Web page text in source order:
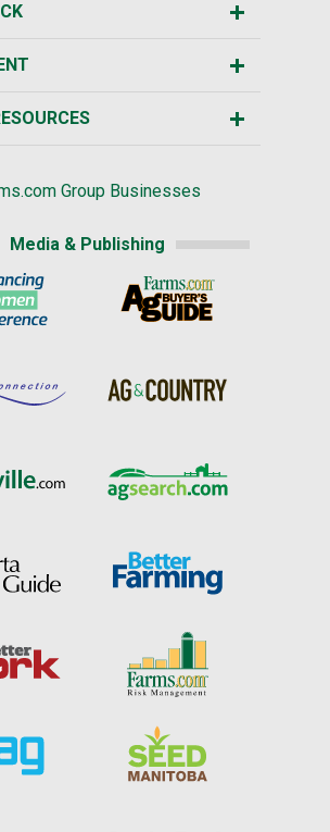
Group Businesses
Media & Publishing